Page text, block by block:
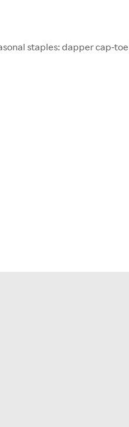
staples: dapper cap-